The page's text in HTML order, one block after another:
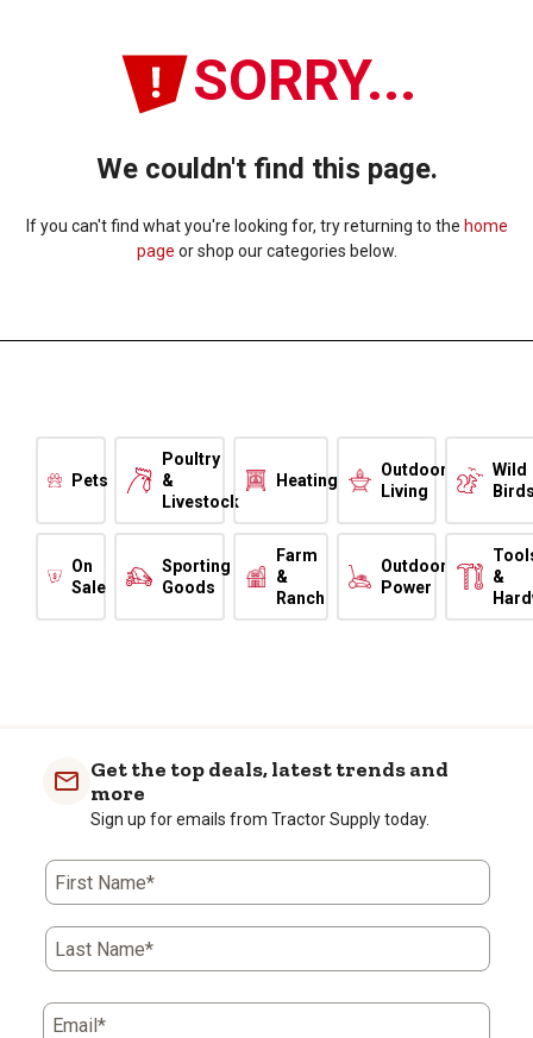
SORRY...
We couldn't find this page.
If you can't find what you're looking for, try returning to the home
page or shop our categories below.
Pets
Poultry
&
Livestock
Heating
Outdoor
Living
Wild
On
Sale
Sporting
Goods
Farm
&
Ranch
Outdoor
Power
&
Get the top deals, latest trends and
more
Sign up for emails from Tractor Supply today.
First Name*
Last Name*
Email*